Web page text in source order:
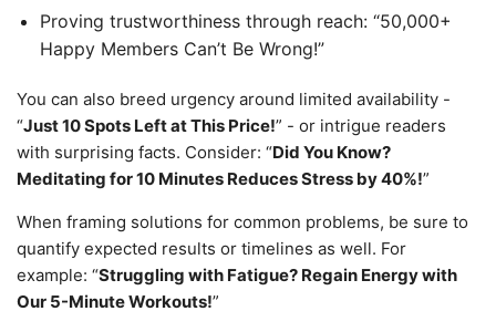
Proving trustworthiness through reach: “50,000+
Happy Members Can’t Be Wrong!”
You can also breed urgency around limited availability -
“Just 10 Spots Left at This Price!” - or intrigue readers
with surprising facts. Consider: “Did You Know?
Meditating for 10 Minutes Reduces Stress by 40%!”
When framing solutions for common problems, be sure to
quantify expected results or timelines as well. For
example: “Struggling with Fatigue? Regain Energy with
Our 5-Minute Workouts!”